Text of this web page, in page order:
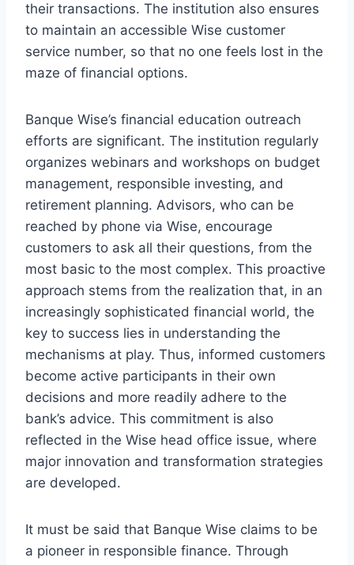
their transactions. The institution also ensures
to maintain an accessible Wise customer
service number, so that no one feels lost in the
maze of financial options.
Banque Wise’s financial education outreach
efforts are significant. The institution regularly
organizes webinars and workshops on budget
management, responsible investing, and
retirement planning. Advisors, who can be
reached by phone via Wise, encourage
customers to ask all their questions, from the
most basic to the most complex. This proactive
approach stems from the realization that, in an
increasingly sophisticated financial world, the
key to success lies in understanding the
mechanisms at play. Thus, informed customers
become active participants in their own
decisions and more readily adhere to the
bank’s advice. This commitment is also
reflected in the Wise head office issue, where
major innovation and transformation strategies
are developed.
It must be said that Banque Wise claims to be
a pioneer in responsible finance. Through